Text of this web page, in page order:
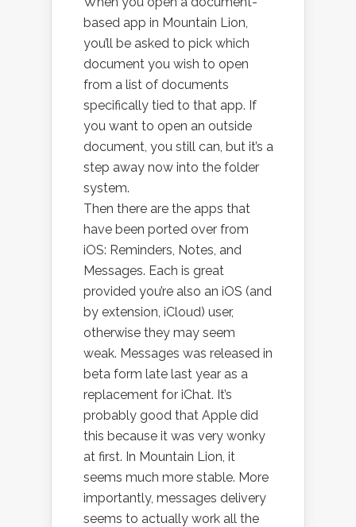
based app in Mountain Lion,
you’ll be asked to pick which
document you wish to open
from a list of documents
specifically tied to that app. If
you want to open an outside
document, you still can, but it’s a
step away now into the folder
system.
Then there are the apps that
have been ported over from
iOS: Reminders, Notes, and
Messages. Each is great
provided you’re also an iOS (and
by extension, iCloud) user,
otherwise they may seem
weak. Messages was released in
beta form late last year as a
replacement for iChat. It’s
probably good that Apple did
this because it was very wonky
at first. In Mountain Lion, it
seems much more stable. More
importantly, messages delivery
seems to actually work all the